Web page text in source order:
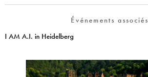
Événements associés
I AM A.I. in Heidelberg